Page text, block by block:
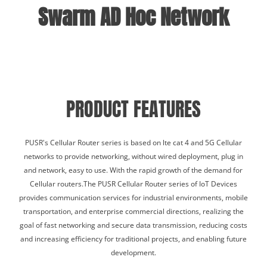
Swarm AD Hoc Network
PRODUCT FEATURES
PUSR's Cellular Router series is based on lte cat 4 and 5G Cellular
networks to provide networking, without wired deployment, plug in
and network, easy to use. With the rapid growth of the demand for
Cellular routers.The PUSR Cellular Router series of IoT Devices
provides communication services for industrial environments, mobile
transportation, and enterprise commercial directions, realizing the
goal of fast networking and secure data transmission, reducing costs
and increasing efficiency for traditional projects, and enabling future
development.